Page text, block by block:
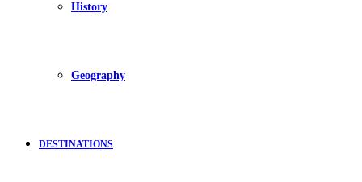
History
Geography
DESTINATIONS